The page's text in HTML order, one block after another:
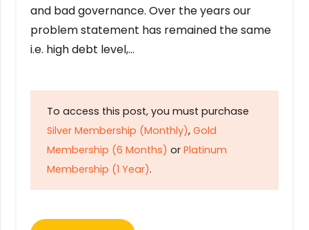
and bad governance. Over the years our
problem statement has remained the same
i.e. high debt level,…
To access this post, you must purchase
Silver Membership (Monthly), Gold
Membership (6 Months) or Platinum
Membership (1 Year).